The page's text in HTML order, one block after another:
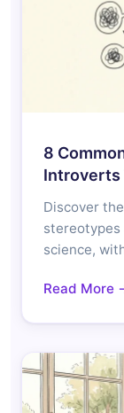
8
Introverts
Discover
science,
Read More